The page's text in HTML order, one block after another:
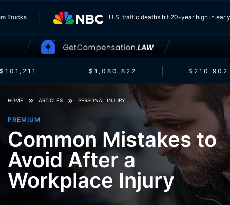
Trucks U.S. traffic deaths hit 20-year high in
$1,080,822 $210,902
HOME ARTICLES PERSONAL INJURY
PREMIUM
Common Mistakes to
Avoid After a
Workplace Injury